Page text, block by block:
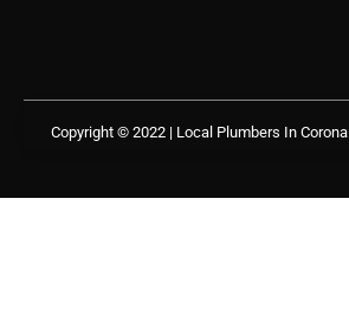
Copyright © 2022 | Local Plumbers In Corona